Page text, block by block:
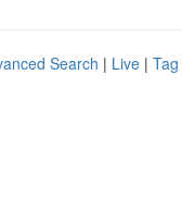
Search | Live |